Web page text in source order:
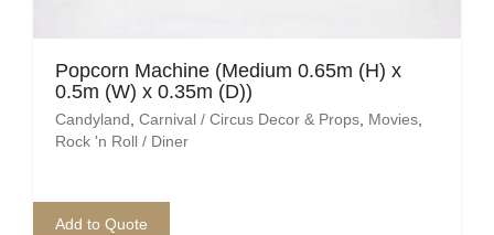
Popcorn Machine (Medium 0.65m (H) x
0.5m (W) x 0.35m (D))
Candyland, Carnival / Circus Decor & Props, Movies,
Rock 'n Roll / Diner
Add to Quote